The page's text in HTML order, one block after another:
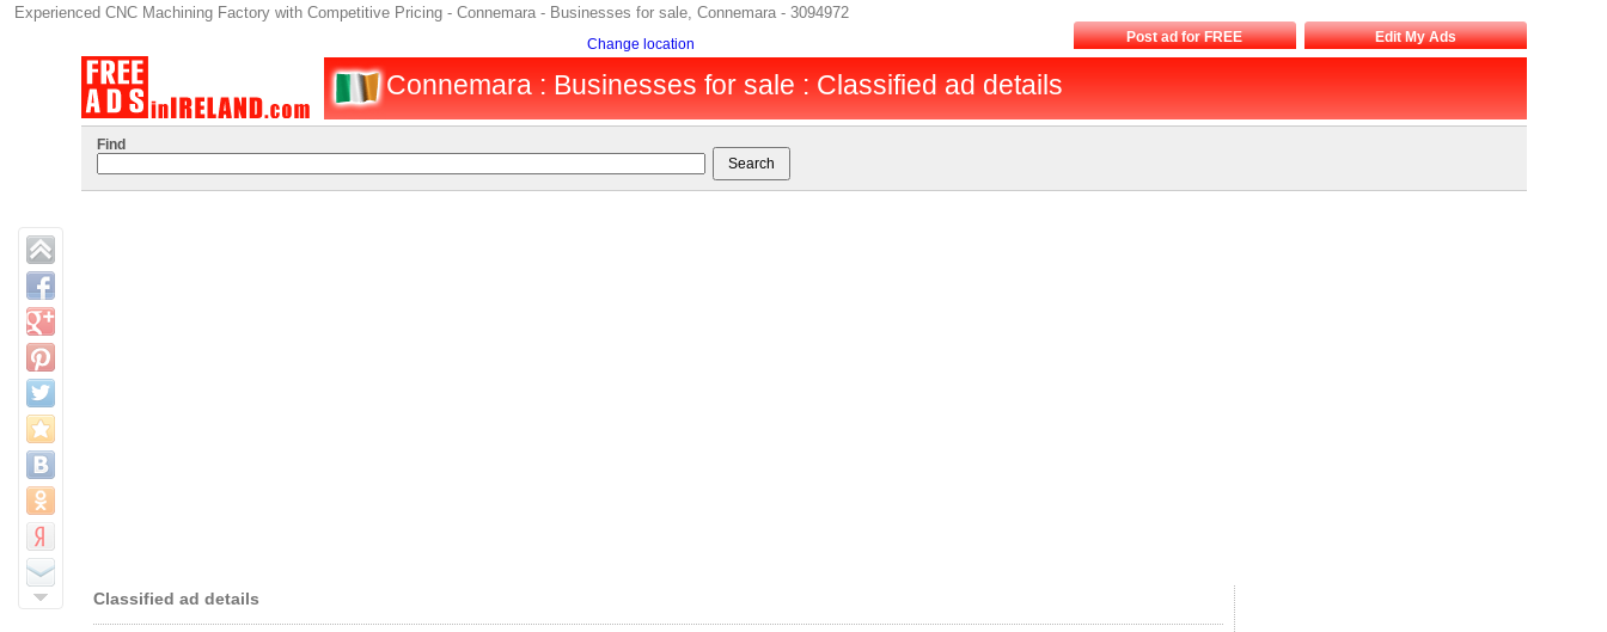
Experienced CNC Machining Factory with Competitive Pricing - Connemara - Businesses for sale, Connemara - 3094972
Change location Post ad for FREE Edit My Ads
Connemara : Businesses for sale : Classified ad details
Find
Classified ad details